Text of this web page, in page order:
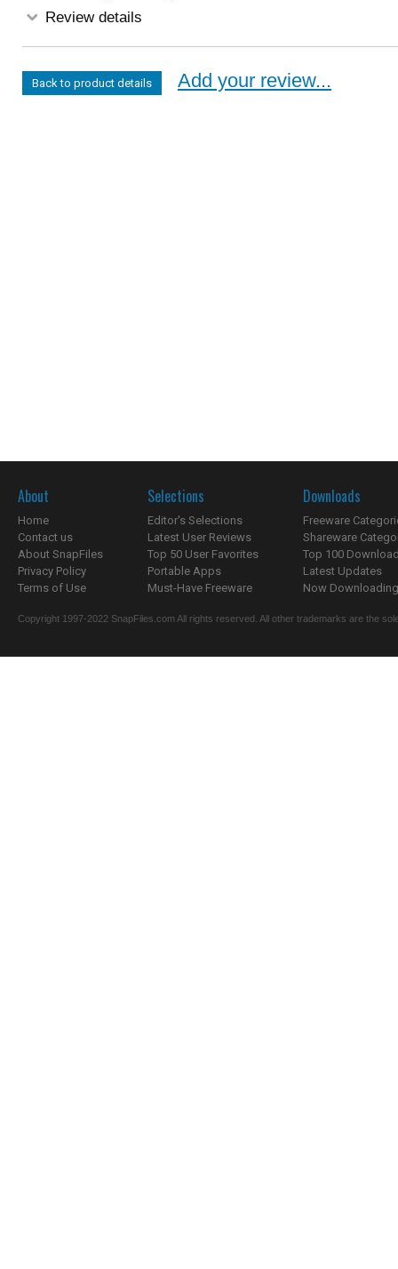
Review details
Back to product details Add your review...
About
Home
Contact us
About SnapFiles
Privacy Policy
Terms of Use
Selections
Editor's Selections
Latest User Reviews
Top 50 User Favorites
Portable Apps
Must-Have Freeware
Downloads
Freeware
Shareware
Top 100
Latest Updates
Now
Copyright 1997-2022 SnapFiles.com All rights reserved. All other trademarks are the